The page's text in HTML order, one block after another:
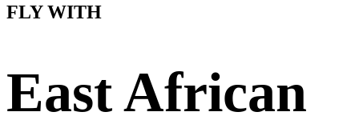
FLY WITH
East African